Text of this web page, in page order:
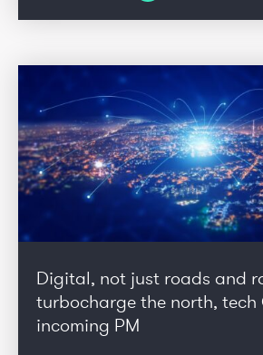
Digital, not just roads and
turbocharge the north, tech
incoming PM